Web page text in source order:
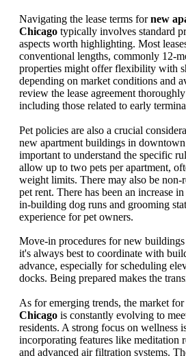
Navigating the lease terms fornew
Chicago typically involves standard
aspects worth highlighting. Most
conventional lengths, commonly 12-
properties might offer flexibility with
depending on market conditions and
review the lease agreement
including those related to early
Pet policies are also a crucial
new apartment buildings in
important to understand the specific
allow up to two pets per apartment,
weight limits. There may also be
pet rent. There has been an increase
in-building dog runs and grooming
experience for pet owners.
Move-in procedures for new
it's always best to coordinate with
advance, especially for scheduling
docks. Being prepared makes the
As for emerging trends, the market for
Chicago is constantly evolving to
residents. A strong focus on wellness
incorporating features like meditation
and advanced air filtration systems.